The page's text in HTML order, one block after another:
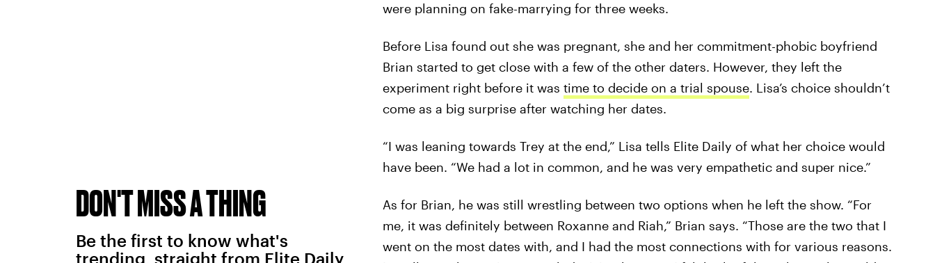
were planning on fake-marrying for three weeks.
Before Lisa found out she was pregnant, she and her commitment-phobic boyfriend
Brian started to get close with a few of the other daters. However, they left the
experiment right before it was time to decide on a trial spouse. Lisa’s choice shouldn’t
come as a big surprise after watching her dates.
“I was leaning towards Trey at the end,” Lisa tells Elite Daily of what her choice would
have been. “We had a lot in common, and he was very empathetic and super nice.”
As for Brian, he was still wrestling between two options when he left the show. “For
me, it was definitely between Roxanne and Riah,” Brian says. “Those are the two that I
went on the most dates with, and I had the most connections with for various reasons.
DON'T MISS A THING
Be the first to know what's
trending, straight from Elite Daily